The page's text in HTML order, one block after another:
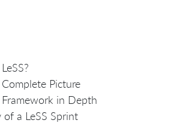
Complete Picture
Framework in Depth
of a LeSS Sprint